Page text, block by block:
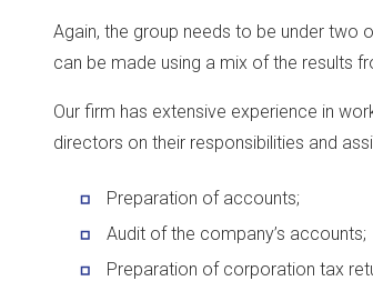
Again, the group needs to be under two
can be made using a mix of the results
Our firm has extensive experience in
directors on their responsibilities and
Preparation of accounts;
Audit of the company’s accounts;
Preparation of corporation tax